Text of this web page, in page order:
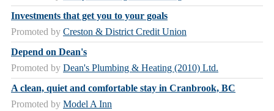
Investments that get you to your goals
Promoted by Creston & District Credit Union
Depend on Dean's
Promoted by Dean's Plumbing & Heating (2010) Ltd.
A clean, quiet and comfortable stay in Cranbrook, BC
Promoted by Model A Inn